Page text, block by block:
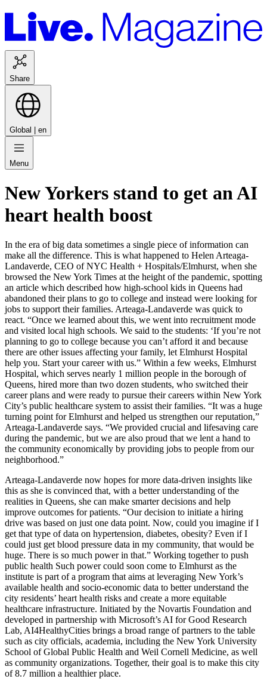
Share
Global | en
Menu
New Yorkers stand to get an AI
heart health boost
In the era of big data sometimes a single piece of information can
make all the difference. This is what happened to Helen Arteaga-
Landaverde, CEO of NYC Health + Hospitals/Elmhurst, when she
browsed the New York Times at the height of the pandemic, spotting
an article which described how high-school kids in Queens had
abandoned their plans to go to college and instead were looking for
jobs to support their families. Arteaga-Landaverde was quick to
react. “Once we learned about this, we went into recruitment mode
and visited local high schools. We said to the students: ‘If you’re not
planning to go to college because you can’t afford it and because
there are other issues affecting your family, let Elmhurst Hospital
help you. Start your career with us.” Within a few weeks, Elmhurst
Hospital, which serves nearly 1 million people in the borough of
Queens, hired more than two dozen students, who switched their
career plans and were ready to pursue their careers within New York
City’s public healthcare system to assist their families. “It was a huge
turning point for Elmhurst and helped us strengthen our reputation,”
Arteaga-Landaverde says. “We provided crucial and lifesaving care
during the pandemic, but we are also proud that we lent a hand to
the community economically by providing jobs to people from our
neighborhood.”
Arteaga-Landaverde now hopes for more data-driven insights like
this as she is convinced that, with a better understanding of the
realities in Queens, she can make smarter decisions and help
improve outcomes for patients. “Our decision to initiate a hiring
drive was based on just one data point. Now, could you imagine if I
get that type of data on hypertension, diabetes, obesity? Even if I
could just get blood pressure data in my community, that would be
huge. There is so much power in that.” Working together to push
public health Such power could soon come to Elmhurst as the
institute is part of a program that aims at leveraging New York’s
available health and socio-economic data to better understand the
city residents’ heart health risks and create a more equitable
healthcare infrastructure. Initiated by the Novartis Foundation and
developed in partnership with Microsoft’s AI for Good Research
Lab, AI4HealthyCities brings a broad range of partners to the table
such as city officials, academia, including the New York University
School of Global Public Health and Weil Cornell Medicine, as well
as community organizations. Together, their goal is to make this city
of 8.7 million a healthier place.